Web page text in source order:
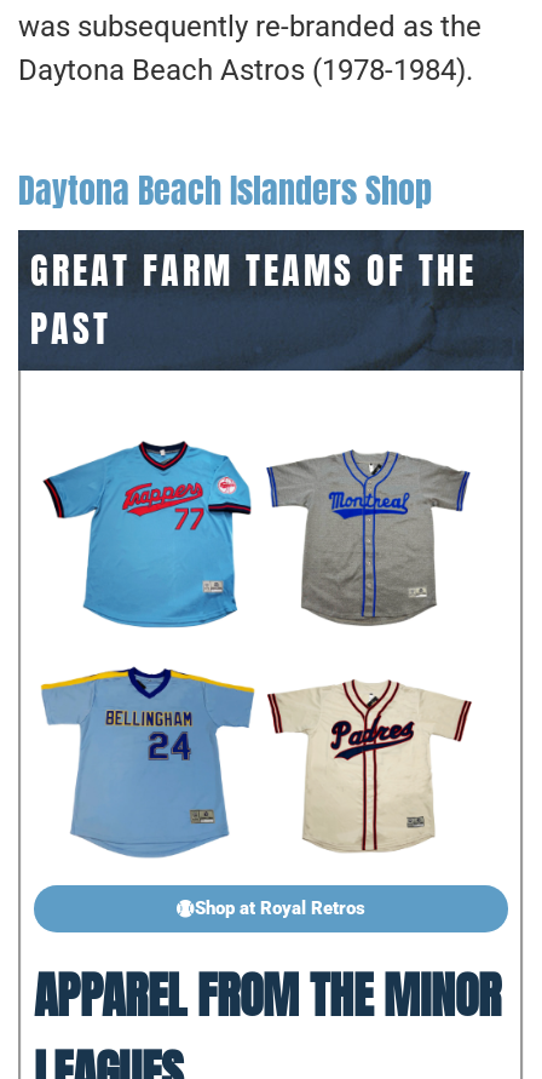
was subsequently re-branded as the
Daytona Beach Astros (1978-1984).
Daytona Beach Islanders Shop
GREAT FARM TEAMS OF THE
PAST
Shop at Royal Retros
APPAREL FROM THE MINOR